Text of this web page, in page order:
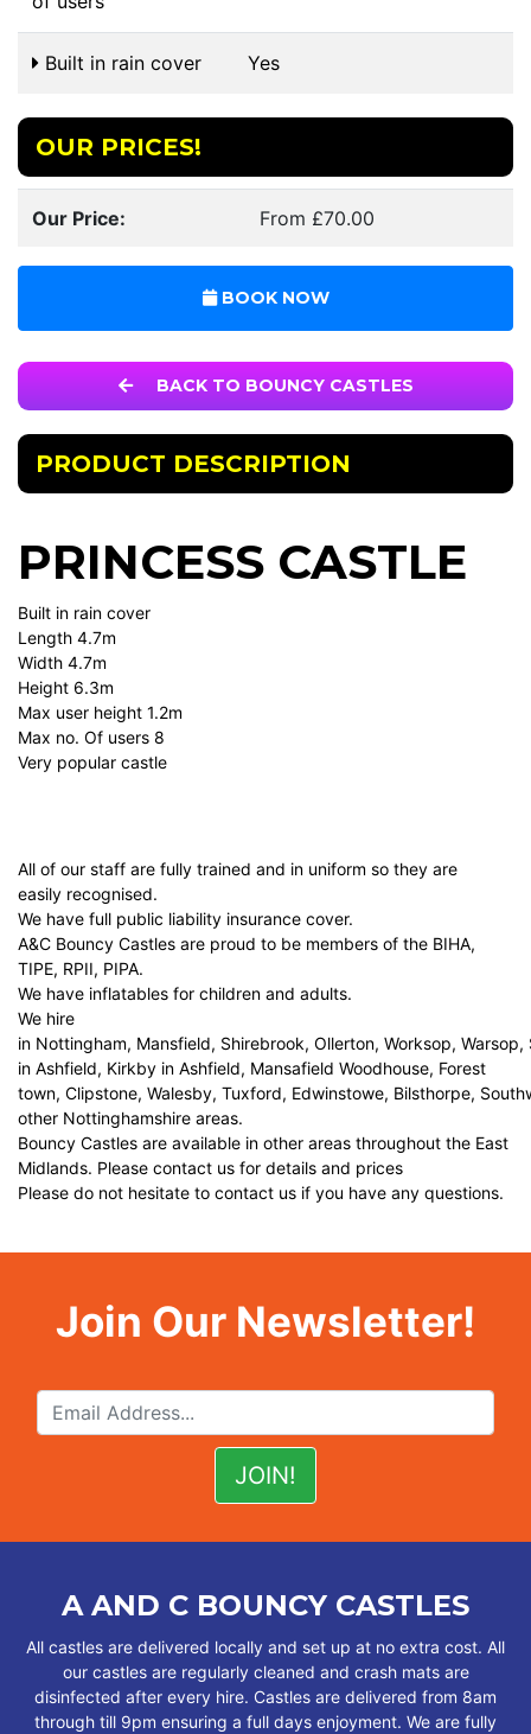
Built in rain cover Yes
OUR PRICES!
Our Price: From £70.00
BOOK NOW
BACK TO BOUNCY CASTLES
PRODUCT DESCRIPTION
PRINCESS CASTLE
Built in rain cover
Length 4.7m
Width 4.7m
Height 6.3m
Max user height 1.2m
Max no. Of users 8
Very popular castle
All of our staff are fully trained and in uniform so they are
easily recognised.
We have full public liability insurance cover.
A&C Bouncy Castles are proud to be members of the BIHA,
TIPE, RPII, PIPA.
We have inflatables for children and adults.
We hire
in Nottingham, Mansfield, Shirebrook, Ollerton, Worksop, Warsop,
in Ashfield, Kirkby in Ashfield, Mansafield Woodhouse, Forest
town, Clipstone, Walesby, Tuxford, Edwinstowe, Bilsthorpe,
other Nottinghamshire areas.
Bouncy Castles are available in other areas throughout the East
Midlands. Please contact us for details and prices
Please do not hesitate to contact us if you have any questions.
Join Our Newsletter!
A AND C BOUNCY CASTLES
All castles are delivered locally and set up at no extra cost. All
our castles are regularly cleaned and crash mats are
disinfected after every hire. Castles are delivered from 8am
through till 9pm ensuring a full days enjoyment. We are fully